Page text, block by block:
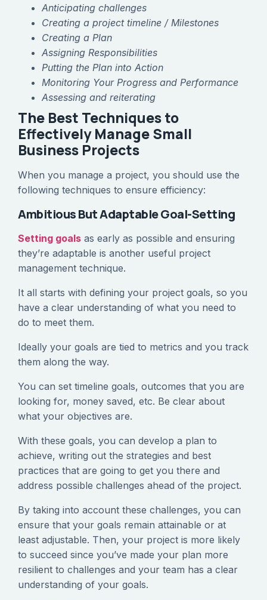
Anticipating challenges
Creating a project timeline / Milestones
Creating a Plan
Assigning Responsibilities
Putting the Plan into Action
Monitoring Your Progress and Performance
Assessing and reiterating
The Best Techniques to
Effectively Manage Small
Business Projects
When you manage a project, you should use the
following techniques to ensure efficiency:
Ambitious But Adaptable Goal-Setting
Setting goals as early as possible and ensuring
they’re adaptable is another useful project
management technique.
It all starts with defining your project goals, so you
have a clear understanding of what you need to
do to meet them.
Ideally your goals are tied to metrics and you track
them along the way.
You can set timeline goals, outcomes that you are
looking for, money saved, etc. Be clear about
what your objectives are.
With these goals, you can develop a plan to
achieve, writing out the strategies and best
practices that are going to get you there and
address possible challenges ahead of the project.
By taking into account these challenges, you can
ensure that your goals remain attainable or at
least adjustable. Then, your project is more likely
to succeed since you’ve made your plan more
resilient to challenges and your team has a clear
understanding of your goals.